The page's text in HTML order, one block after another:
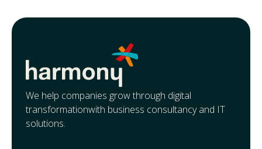
We help companies grow through digital
transformationwith business consultancy and IT
solutions.